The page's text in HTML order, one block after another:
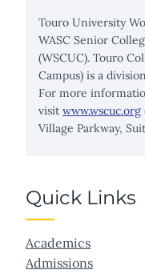
Touro University
WASC Senior
(WSCUC). Touro
Campus) is a
For more
visit www.wscuc.org
Village Parkway,
Quick Links
Academics
Admissions